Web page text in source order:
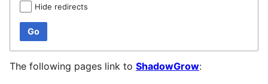
Hide redirects
Go
The following pages link to ShadowGrow: